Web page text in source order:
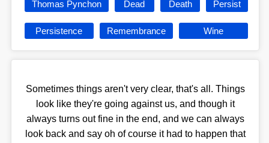
Thomas Pynchon Dead Death Persist
Persistence Remembrance Wine
Sometimes things aren't very clear, that's all. Things
look like they're going against us, and though it
always turns out fine in the end, and we can always
look back and say oh of course it had to happen that